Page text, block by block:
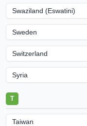
Swaziland (Eswatini)
Sweden
Switzerland
Syria
T
Taiwan